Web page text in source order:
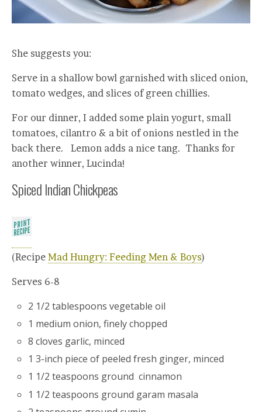
She suggests you:
Serve in a shallow bowl garnished with sliced onion,
tomato wedges, and slices of green chillies.
For our dinner, I added some plain yogurt, small
tomatoes, cilantro & a bit of onions nestled in the
back there. Lemon adds a nice tang. Thanks for
another winner, Lucinda!
Spiced Indian Chickpeas
(Recipe Mad Hungry: Feeding Men & Boys)
Serves 6-8
2 1/2 tablespoons vegetable oil
1 medium onion, finely chopped
8 cloves garlic, minced
1 3-inch piece of peeled fresh ginger, minced
1 1/2 teaspoons ground cinnamon
1 1/2 teaspoons ground garam masala